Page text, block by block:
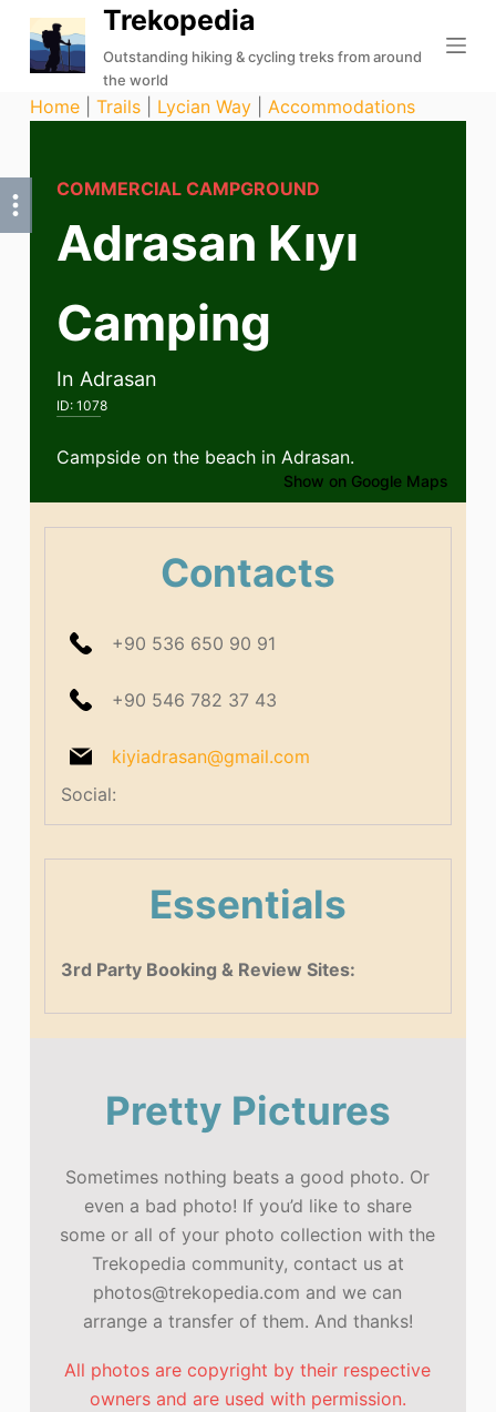
k
p
o
Trekopedia
Outstanding hiking & cycling treks from around
the world
Home| Trails| Lycian Way| Accommodations
COMMERCIAL CAMPGROUND
Adrasan Kıyı
Camping
In Adrasan
ID: 1078
Campside on the beach in Adrasan.
Show on Google Maps
Contacts
+90 536 650 90 91
+90 546 782 37 43
kiyiadrasan@gmail.com
Social:
Essentials
3rd Party Booking & Review Sites:
Pretty Pictures
Sometimes nothing beats a good photo. Or
even a bad photo! If you’d like to share
some or all of your photo collection with the
Trekopedia community, contact us at
photos@trekopedia.com and we can
arrange a transfer of them. And thanks!
All photos are copyright by their respective
owners and are used with permission.